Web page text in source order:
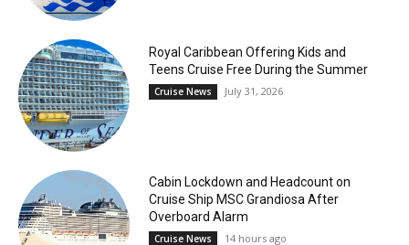
Royal Caribbean Offering Kids and
Teens Cruise Free During the Summer
Cruise News July 31, 2026
Cabin Lockdown and Headcount on
Cruise Ship MSC Grandiosa After
Overboard Alarm
Cruise News 14 hours ago